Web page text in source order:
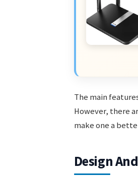
The main
However, there
make one a
Design